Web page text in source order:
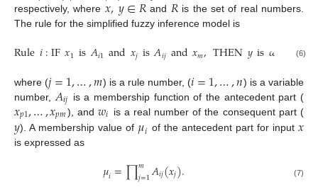
respectively, where 𝑥,𝑦∈𝑅and 𝑅is the set of real numbers.
The rule for the simplified fuzzy inference model is
Rule𝑖:IF𝑥1is𝐴𝑖1and𝑥𝑗is𝐴𝑖𝑗and𝑥𝑚,THEN𝑦is𝜔 (6)
where (𝑗=1,…,𝑚) is a rule number, (𝑖=1,…,𝑛) is a variable
number, 𝐴𝑖𝑗 is a membership function of the antecedent part (
𝑥𝑝1,…,𝑥𝑝𝑚), and 𝑤𝑖 is a real number of the consequent part (
𝑦). A membership value of 𝜇𝑖 of the antecedent part for input 𝑥
is expressed as
𝜇𝑖=∏𝑚
𝑗=1𝐴𝑖𝑗(𝑥𝑗). (7)